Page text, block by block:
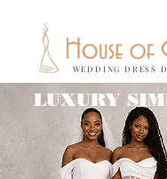
WEDDING DRESS
LUXURY